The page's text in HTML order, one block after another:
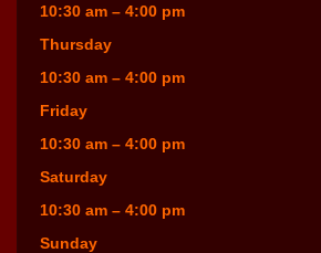
10:30 am – 4:00 pm
Thursday
10:30 am – 4:00 pm
Friday
10:30 am – 4:00 pm
Saturday
10:30 am – 4:00 pm
Sunday